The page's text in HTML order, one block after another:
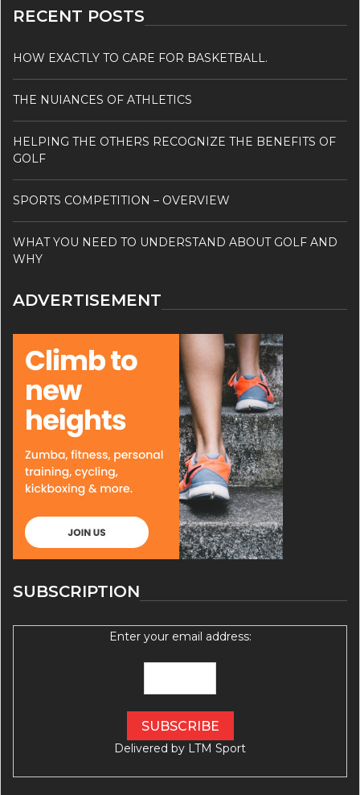
RECENT POSTS
HOW EXACTLY TO CARE FOR BASKETBALL.
THE NUIANCES OF ATHLETICS
HELPING THE OTHERS RECOGNIZE THE BENEFITS OF
GOLF
SPORTS COMPETITION – OVERVIEW
WHAT YOU NEED TO UNDERSTAND ABOUT GOLF AND
WHY
ADVERTISEMENT
SUBSCRIPTION
Enter your email address:
Delivered by LTM Sport